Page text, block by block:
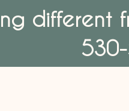
different